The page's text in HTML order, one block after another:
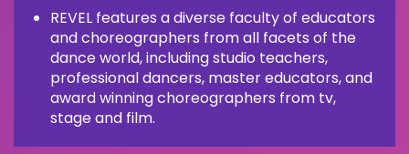
REVEL features a diverse faculty of educators
and choreographers from all facets of the
dance world, including studio teachers,
professional dancers, master educators, and
award winning choreographers from tv,
stage and film.